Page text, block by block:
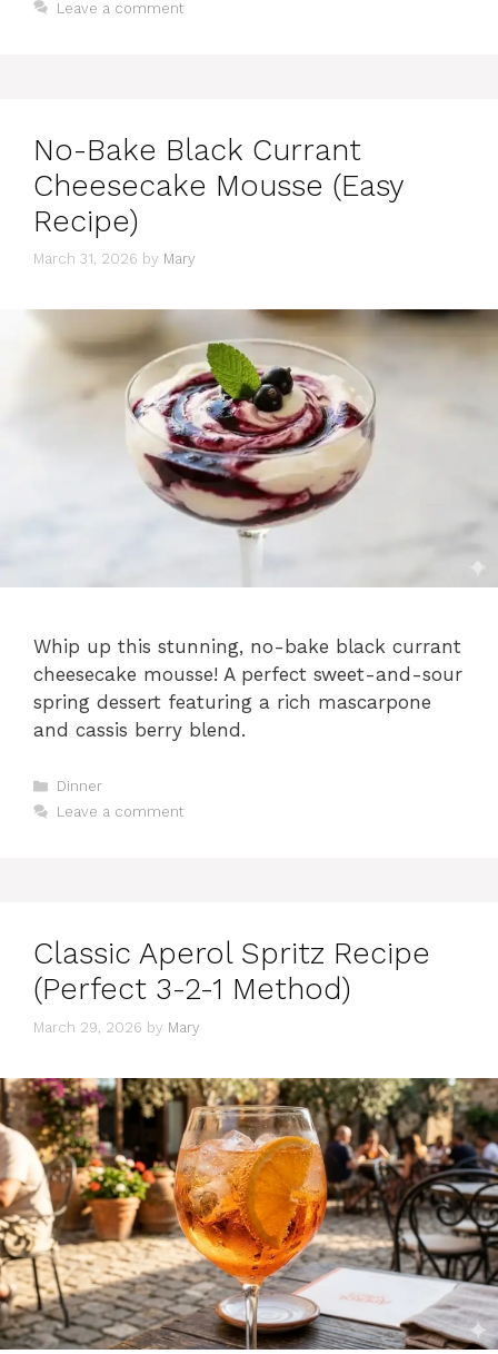
Leave a comment
No-Bake Black Currant
Cheesecake Mousse (Easy
Recipe)
March 31, 2026 by Mary
Whip up this stunning, no-bake black currant
cheesecake mousse! A perfect sweet-and-sour
spring dessert featuring a rich mascarpone
and cassis berry blend.
Categories
Dinner
Leave a comment
Classic Aperol Spritz Recipe
(Perfect 3-2-1 Method)
March 29, 2026 by Mary